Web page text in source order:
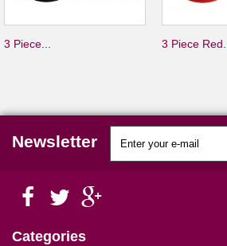
3 Piece... 3 Piece Red...
Newsletter
Categories